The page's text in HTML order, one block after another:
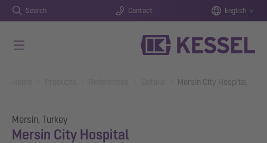
Search Contact English
Mersin City Hospital
Mersin, Turkey
Mersin City Hospital